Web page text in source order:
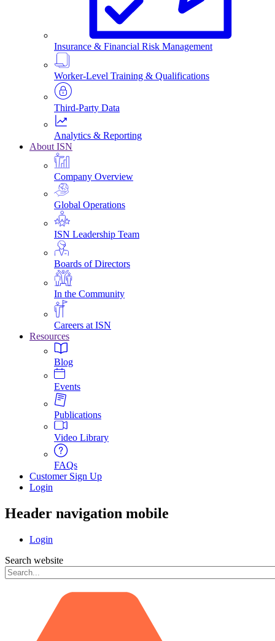
Insurance & Financial Risk Management
Worker-Level Training & Qualifications
Third-Party Data
Analytics & Reporting
About ISN
Company Overview
Global Operations
ISN Leadership Team
Boards of Directors
In the Community
Careers at ISN
Resources
Blog
Events
Publications
Video Library
FAQs
Customer Sign Up
Login
Header navigation mobile
Login
Search website